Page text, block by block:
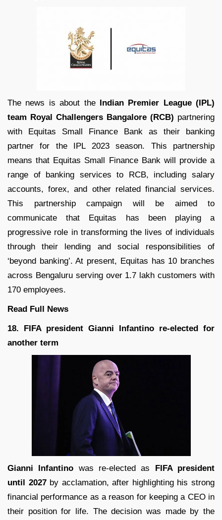
The news is about the Indian Premier League (IPL)
team Royal Challengers Bangalore (RCB) partnering
with Equitas Small Finance Bank as their banking
partner for the IPL 2023 season. This partnership
means that Equitas Small Finance Bank will provide a
range of banking services to RCB, including salary
accounts, forex, and other related financial services.
This partnership campaign will be aimed to
communicate that Equitas has been playing a
progressive role in transforming the lives of individuals
through their lending and social responsibilities of
‘beyond banking’. At present, Equitas has 10 branches
across Bengaluru serving over 1.7 lakh customers with
170 employees.
Read Full News
18. FIFA president Gianni Infantino re-elected for
another term
Gianni Infantino was re-elected as FIFA president
until 2027by acclamation, after highlighting his strong
financial performance as a reason for keeping a CEO in
their position for life. The decision was made by the